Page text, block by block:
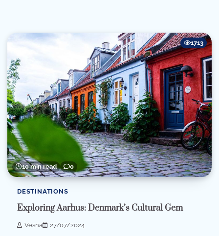
10 min read 0
1713
DESTINATIONS
Exploring Aarhus: Denmark’s Cultural Gem
Vesna 27/07/2024